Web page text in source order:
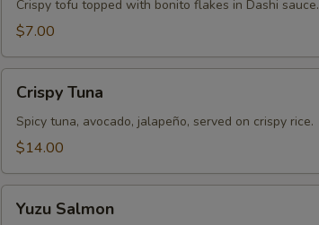
Crispy tofu topped with bonito flakes in Dashi sauce.
$7.00
Tuna
Crispy Tuna
Spicy tuna, avocado, jalapeño, served on crispy rice.
$14.00
Salmon
Yuzu Salmon